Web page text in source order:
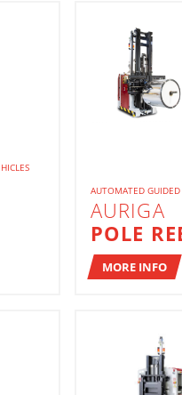
AUTOMATED GUIDED
AURIGA
POLE
MORE INFO